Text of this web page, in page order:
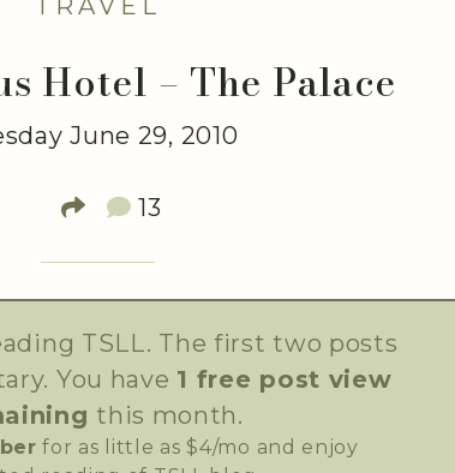
TRAVEL
Hotel – The Palace
June 29, 2010
13
TSLL. The first two posts
You have 1 free post view
this month.
for as little as $4/mo and enjoy